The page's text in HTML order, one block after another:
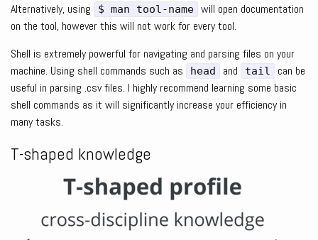
Alternatively, using
$ man tool-name will open documentation
on the tool, however this will not work for every tool.
Shell is extremely powerful for navigating and parsing files on your
machine. Using shell commands such as
head and tail
can be
useful in parsing .csv files. I highly recommend learning some basic
shell commands as it will significantly increase your efficiency in
many tasks.
T-shaped knowledge